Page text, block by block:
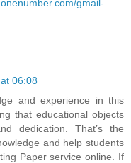
gmail-
06:08
and experience in this
that educational objects
dedication. That’s the
and help students
Paper service online. If